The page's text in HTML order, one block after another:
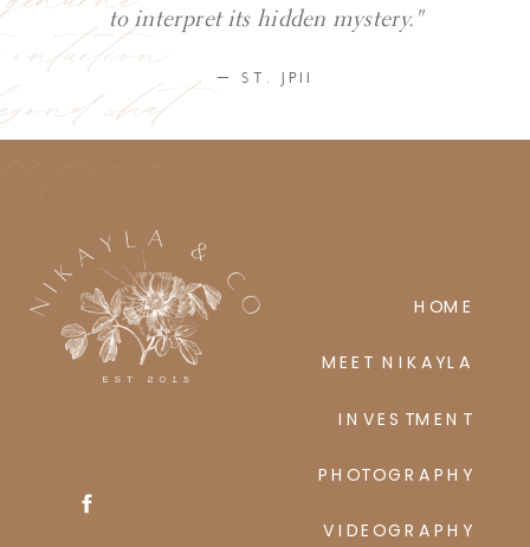
— ST. JPII
to interpret its hidden mystery."
intuition
what
perceive
VIDEOGRAPHY
PHOTOGRAPHY
INVESTMENT
MEET NIKAYLA
HOME